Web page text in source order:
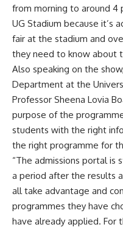
from morning to around 4
UG Stadium because it’s
fair at the stadium and
they need to know about
Also speaking on the
Department at the
Professor Sheena Lovia
purpose of the
students with the right
the right programme for
“The admissions portal
a period after the results
all take advantage and
programmes they have
have already applied. For